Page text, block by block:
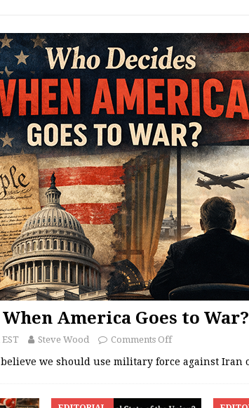
America Goes to War?
Steve Wood Comments Off
we should use military force against Iran